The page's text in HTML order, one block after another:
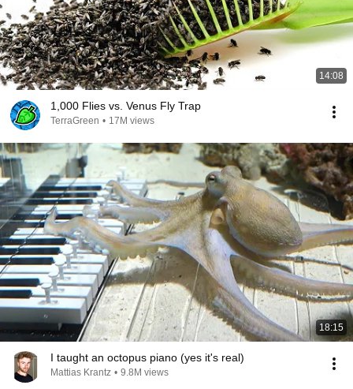
14:08
1,000 Flies vs. Venus Fly Trap
TerraGreen • 17M views
18:15
I taught an octopus piano (yes it's real)
Mattias Krantz • 9.8M views